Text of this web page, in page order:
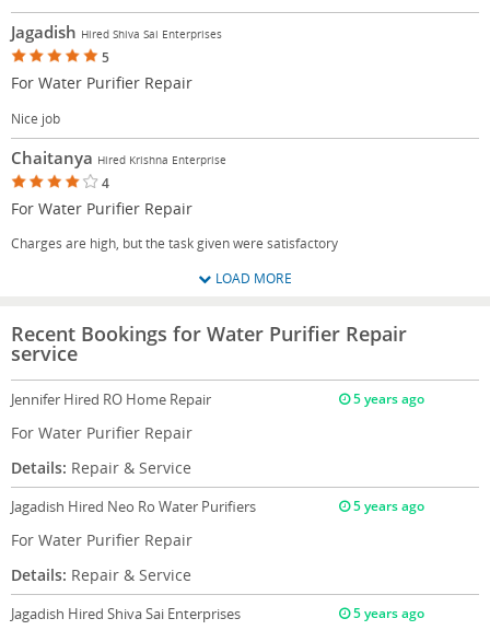
Jagadish Hired Shiva Sai Enterprises
5
For Water Purifier Repair
Nice job
Chaitanya Hired Krishna Enterprise
4
For Water Purifier Repair
Charges are high, but the task given were satisfactory
LOAD MORE
Recent Bookings for Water Purifier Repair
service
Jennifer Hired RO Home Repair 5 years ago
For Water Purifier Repair
Details: Repair & Service
Jagadish Hired Neo Ro Water Purifiers 5 years ago
For Water Purifier Repair
Details: Repair & Service
Jagadish Hired Shiva Sai Enterprises 5 years ago